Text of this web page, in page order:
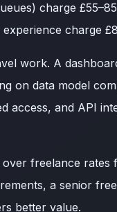
charge
charge
work. A
on data model
access, and API
freelance rates
a senior
better value.